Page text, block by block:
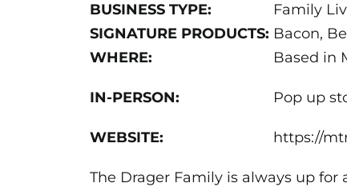
BUSINESS TYPE:
Family
SIGNATURE PRODUCTS: Bacon,
WHERE:
IN-PERSON:
WEBSITE:
Based in
Pop up
https://
The Drager Family is always up